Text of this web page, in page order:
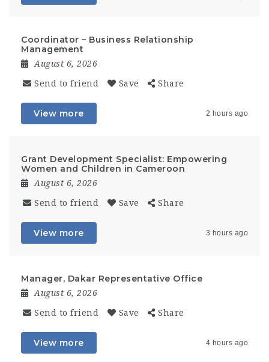
Coordinator – Business Relationship
Management
August 6, 2026
Send to friend Save Share
View more 2 hours ago
Grant Development Specialist: Empowering
Women and Children in Cameroon
August 6, 2026
Send to friend Save Share
View more 3 hours ago
Manager, Dakar Representative Office
August 6, 2026
Send to friend Save Share
View more 4 hours ago